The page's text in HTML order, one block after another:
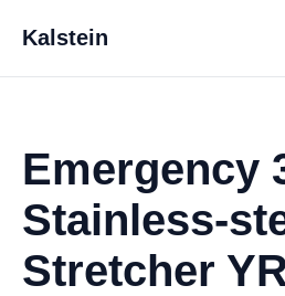
Kalstein
Emergency
Stainless-
Stretcher